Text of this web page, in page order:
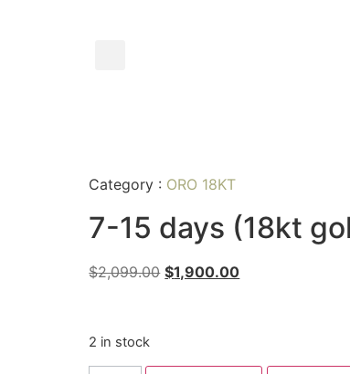
Category : ORO 18KT
7-15 days (18kt
$2,099.00 $1,900.00
2 in stock